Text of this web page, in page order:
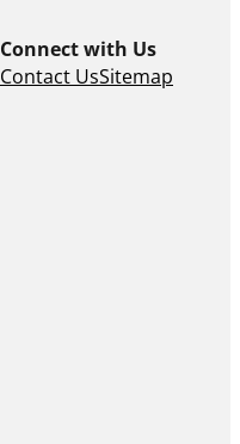
Connect with Us
Contact UsSitemap